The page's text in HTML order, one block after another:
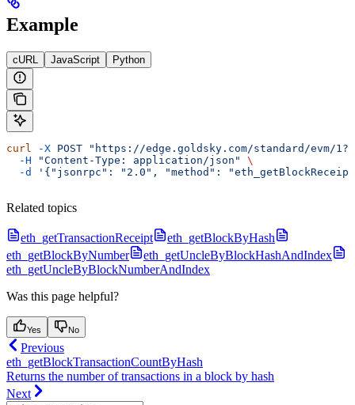
Example
cURL JavaScript Python
curl -X POST "https://edge.goldsky.com/standard/evm/
  -H
"Content-Type: application/json"
\
  -d
'{"jsonrpc": "2.0", "method":
Related topics
eth_getTransactionReceipt
eth_getBlockByHash
eth_getBlockByNumber
eth_getUncleByBlockHashAndIndex
eth_getUncleByBlockNumberAndIndex
Was this page helpful?
Yes No
Previous
eth_getBlockTransactionCountByHash
Returns the number of transactions in a block by hash
Next